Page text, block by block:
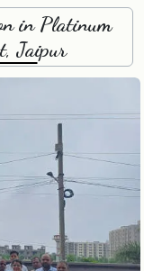
in Platinum
Jaipur